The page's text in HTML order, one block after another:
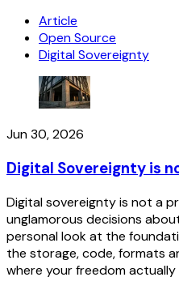
Article
Open Source
Digital Sovereignty
Jun 30, 2026
Digital Sovereignty is
Digital sovereignty is not a
unglamorous decisions
personal look at the
the storage, code, formats
where your freedom actually